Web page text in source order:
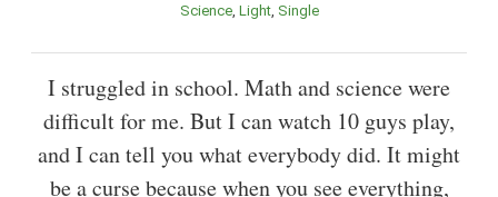
Science Light Single
I struggled in school. Math and science were
difficult for me. But I can watch 10 guys play,
and I can tell you what everybody did. It might
be a curse because when you see everything,